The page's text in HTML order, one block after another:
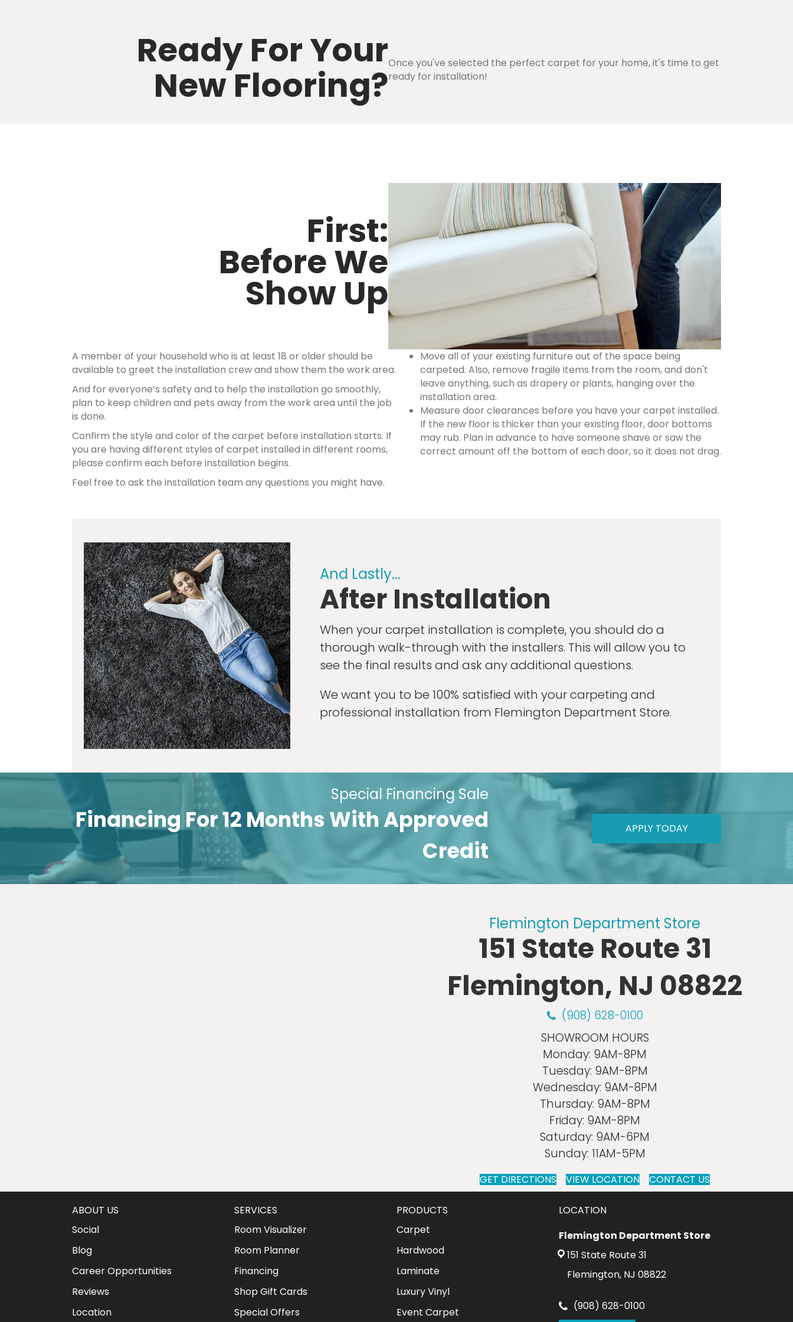
Ready For Your
New Flooring?Once you've selected the perfect carpet for your home, it's time to get
ready for installation!
First:
Before We
Show Up
A member of your household who is at least 18 or older should be
available to greet the installation crew and show them the work area.
And for everyone’s safety and to help the installation go smoothly,
plan to keep children and pets away from the work area until the job
is done.
Confirm the style and color of the carpet before installation starts. If
you are having different styles of carpet installed in different rooms,
please confirm each before installation begins.
Feel free to ask the installation team any questions you might have.
Move all of your existing furniture out of the space being
carpeted. Also, remove fragile items from the room, and don't
leave anything, such as drapery or plants, hanging over the
installation area.
Measure door clearances before you have your carpet installed.
If the new floor is thicker than your existing floor, door bottoms
may rub. Plan in advance to have someone shave or saw the
correct amount off the bottom of each door, so it does not drag.
And Lastly...
After Installation
When your carpet installation is complete, you should do a
thorough walk-through with the installers. This will allow you to
see the final results and ask any additional questions.
We want you to be 100% satisfied with your carpeting and
professional installation from Flemington Department Store.
Special Financing Sale
Financing For 12 Months With Approved
Credit
APPLY TODAY
Flemington Department Store
151 State Route 31
Flemington, NJ 08822
(908) 628-0100
SHOWROOM HOURS
Monday: 9AM-8PM
Tuesday: 9AM-8PM
Wednesday: 9AM-8PM
Thursday: 9AM-8PM
Friday: 9AM-8PM
Saturday: 9AM-6PM
Sunday: 11AM-5PM
GET DIRECTIONS VIEW LOCATION CONTACT US
ABOUT US
Social
Blog
Career Opportunities
Reviews
Location
SERVICES
Room Visualizer
Room Planner
Financing
Shop Gift Cards
Special Offers
PRODUCTS
Carpet
Hardwood
Laminate
Luxury Vinyl
Event Carpet
LOCATION
Flemington Department Store
151 State Route 31
Flemington, NJ 08822
(908) 628-0100